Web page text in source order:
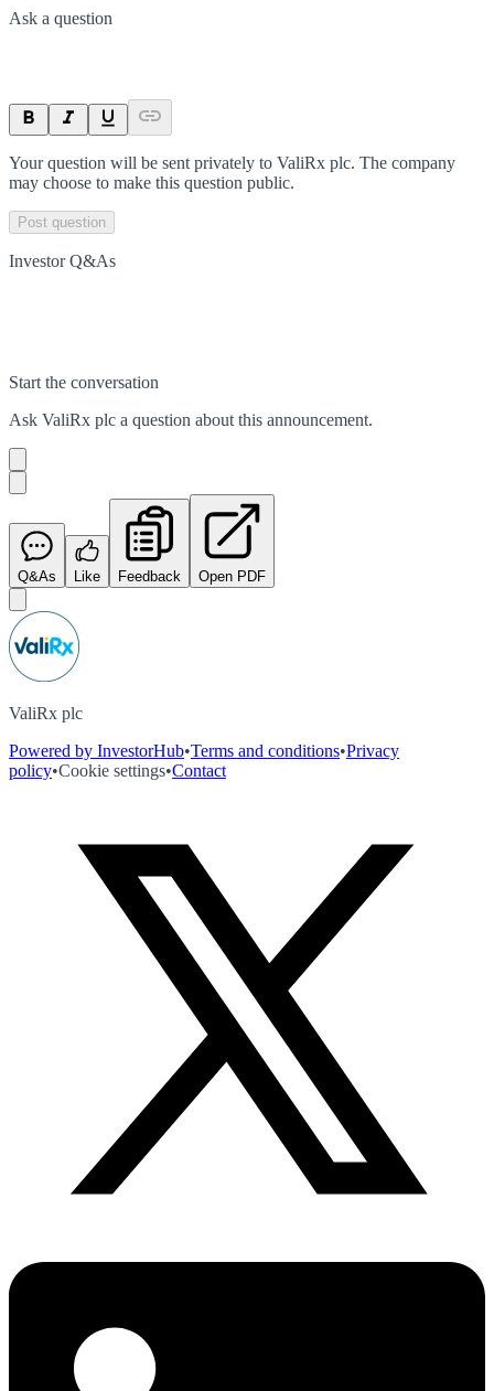
Ask a question
Your question will be sent privately to ValiRx plc. The company
may choose to make this question public.
Post question
Investor Q&As
Start the conversation
Ask ValiRx plc a question about this announcement.
Q&As Like Feedback Open PDF
ValiRx plc
Powered by InvestorHub•Terms and conditions•Privacy
policy•Cookie settings•Contact